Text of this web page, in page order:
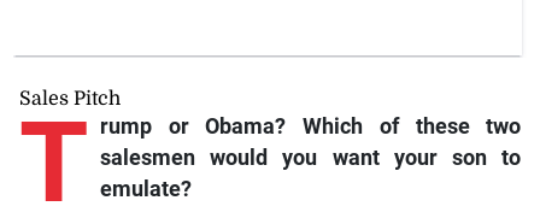
Sales Pitch
T rump
or Obama? Which of these two
salesmen would you want your son to
emulate?